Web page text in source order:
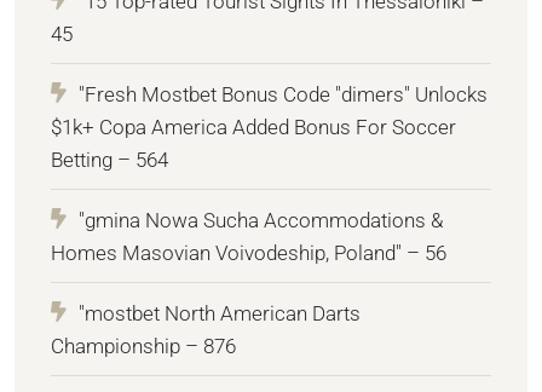
45
"Fresh Mostbet Bonus Code "dimers" Unlocks
$1k+ Copa America Added Bonus For Soccer
Betting – 564
"gmina Nowa Sucha Accommodations &
Homes Masovian Voivodeship, Poland" – 56
"mostbet North American Darts
Championship – 876